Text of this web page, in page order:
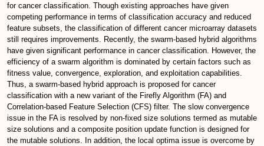
for cancer classification. Though existing approaches have given
competing performance in terms of classification accuracy and reduced
feature subsets, the classification of different cancer microarray datasets
still requires improvements. Recently, the swarm-based hybrid algorithms
have given significant performance in cancer classification. However, the
efficiency of a swarm algorithm is dominated by certain factors such as
fitness value, convergence, exploration, and exploitation capabilities.
Thus, a swarm-based hybrid approach is proposed for cancer
classification with a new variant of the Firefly Algorithm (FA) and
Correlation-based Feature Selection (CFS) filter. The slow convergence
issue in the FA is resolved by non-fixed size solutions termed as mutable
size solutions and a composite position update function is designed for
the mutable solutions. In addition, the local optima issue is overcome by